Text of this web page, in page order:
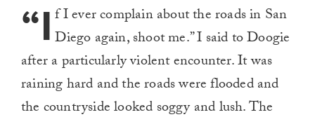
“I f I ever complain about the roads in San
Diego again, shoot me.” I said to Doogie
after a particularly violent encounter. It was
raining hard and the roads were flooded and
the countryside looked soggy and lush. The